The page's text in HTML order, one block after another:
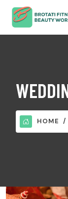
HOME